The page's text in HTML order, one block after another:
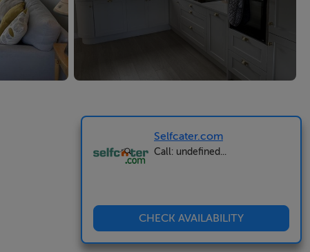
Selfcater.com
Call: undefined...
CHECK AVAILABILITY